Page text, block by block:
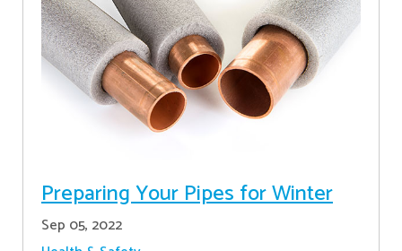
Preparing Your Pipes for Winter
Sep 05, 2022